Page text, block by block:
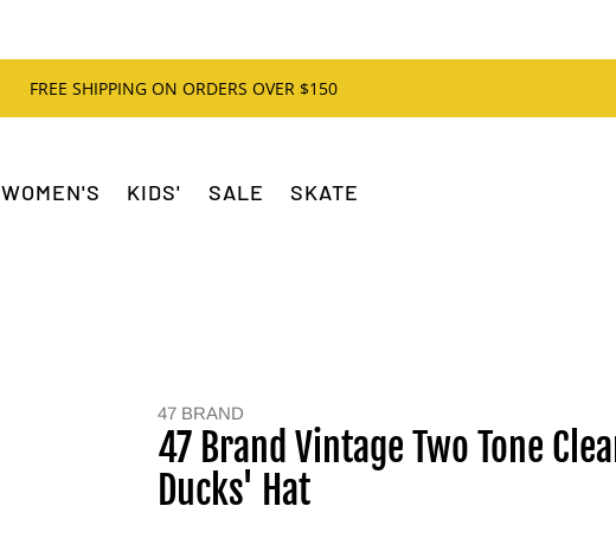
FREE SHIPPING ON ORDERS OVER $150
WOMEN'S KIDS' SALE SKATE
47 BRAND
47 Brand Vintage Two Tone
Ducks' Hat